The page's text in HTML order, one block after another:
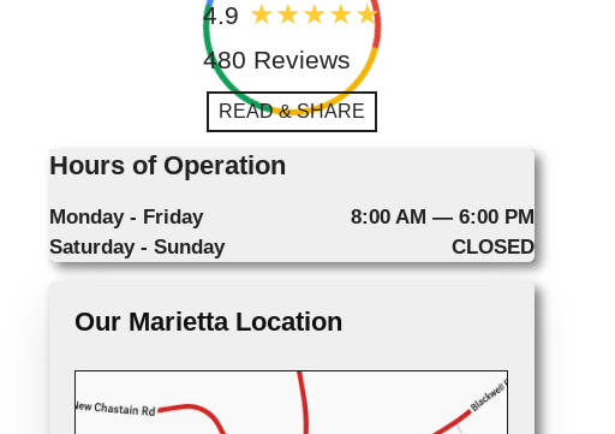
4.9
480 Reviews
READ & SHARE
Hours of Operation
Monday - Friday
8:00 AM — 6:00 PM
Saturday - Sunday
CLOSED
Our Marietta Location